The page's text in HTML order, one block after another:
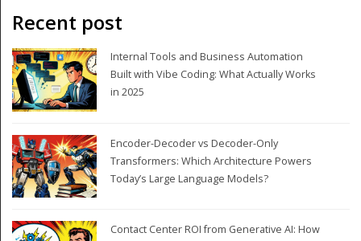
Recent post
Internal Tools and Business Automation
Built with Vibe Coding: What Actually Works
in 2025
Encoder-Decoder vs Decoder-Only
Transformers: Which Architecture Powers
Today’s Large Language Models?
Contact Center ROI from Generative AI: How